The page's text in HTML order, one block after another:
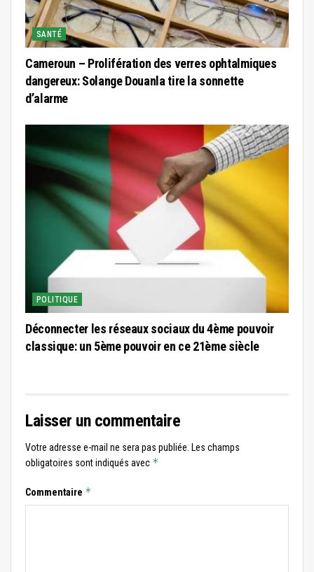
SANTÉ
Cameroun – Prolifération des verres ophtalmiques
dangereux: Solange Douanla tire la sonnette
d’alarme
POLITIQUE
Déconnecter les réseaux sociaux du 4ème pouvoir
classique: un 5ème pouvoir en ce 21ème siècle
Laisser un commentaire
Votre adresse e-mail ne sera pas publiée. Les champs
obligatoires sont indiqués avec *
Commentaire *